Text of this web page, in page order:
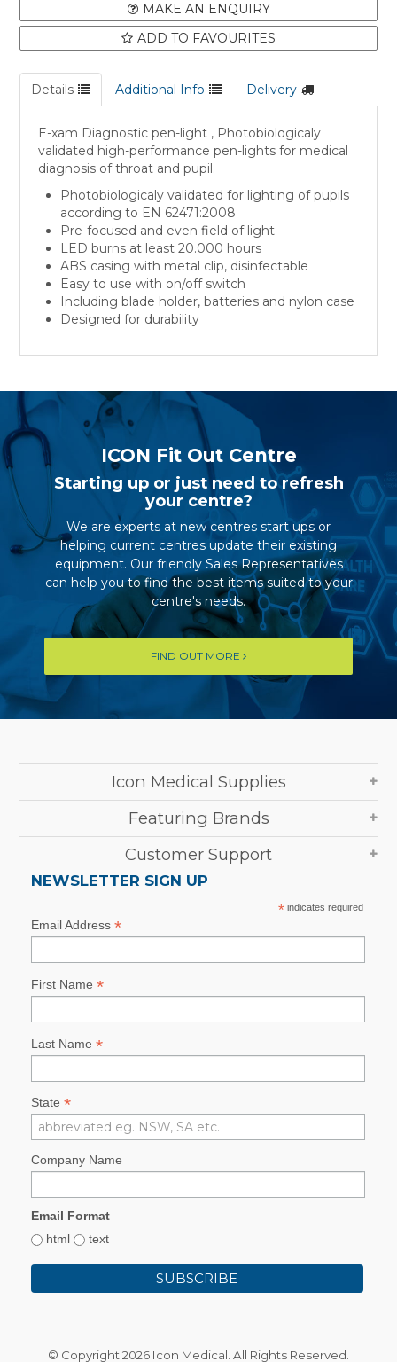
MAKE AN ENQUIRY
ADD TO FAVOURITES
Details Additional Info Delivery
E-xam Diagnostic pen-light , Photobiologicaly
validated high-performance pen-lights for medical
diagnosis of throat and pupil.
Photobiologicaly validated for lighting of pupils
according to EN 62471:2008
Pre-focused and even field of light
LED burns at least 20.000 hours
ABS casing with metal clip, disinfectable
Easy to use with on/off switch
Including blade holder, batteries and nylon case
Designed for durability
ICON Fit Out Centre
Starting up or just need to refresh
your centre?
We are experts at new centres start ups or
helping current centres update their existing
equipment. Our friendly Sales Representatives
can help you to find the best items suited to your
centre's needs.
FIND OUT MORE
Icon Medical Supplies
Featuring Brands
Customer Support
NEWSLETTER SIGN UP
*indicates required
Email Address *
First Name *
Last Name *
State *
Company Name
Email Format
html
text
© Copyright2026 Icon Medical. All Rights Reserved.